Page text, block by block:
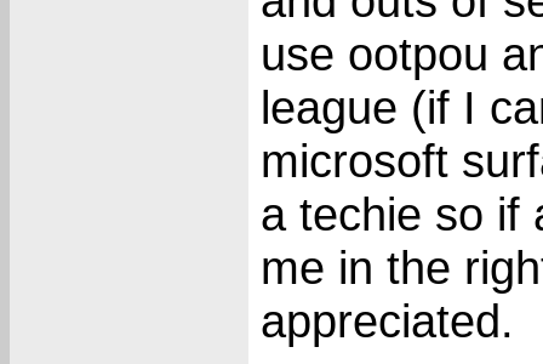
use ootpou
league (if I
microsoft
a techie so if
me in the
appreciated.